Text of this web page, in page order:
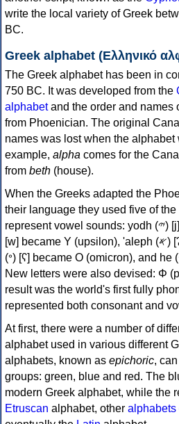
write the local variety of Greek
BC.
Greek alphabet (Ελληνικό
The Greek alphabet has been in
750 BC. It was developed from the
alphabetand the order and names
from Phoenician. The original
names was lost when the
example, alpha comes for the
from beth (house).
When the Greeks adapted the
their language they used five of
represent vowel sounds: yodh (𐤉) [j] became Ι (iota), waw (𐤅)
[w] became Υ (upsilon), 'aleph (𐤀) [ʔ] became Α (alpha), 'ayin
(𐤏) [ʕ] became Ο (omicron), and he (𐤄) [h] became Ε (epsilon).
New letters were also devised: Φ
result was the world's first fully
represented both consonant and
At first, there were a number of
alphabet used in various different
alphabets, known as epichoric,
groups: green, blue and red. The
modern Greek alphabet, while the
Etruscan alphabet, other alphabets